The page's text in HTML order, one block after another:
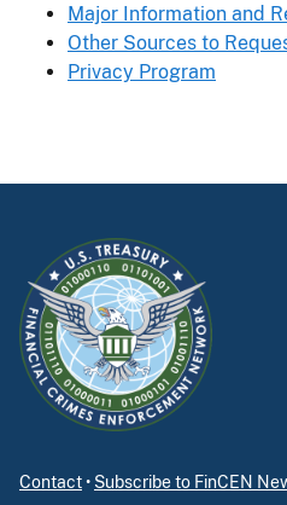
Major Information and
Other Sources to
Privacy Program
Contact• Subscribe to FinCEN